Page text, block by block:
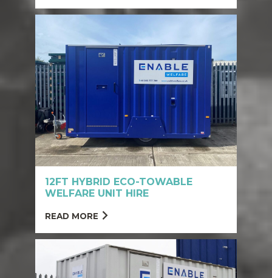
12FT HYBRID ECO-TOWABLE
WELFARE UNIT HIRE
READ MORE